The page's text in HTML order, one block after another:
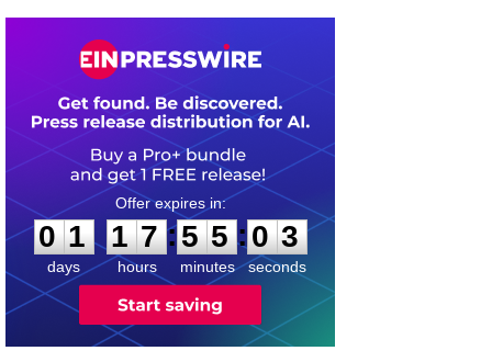
0
1
1
days
1
1
7
7
hours
:
5
5
5
5
minutes
:0
2
2
seconds